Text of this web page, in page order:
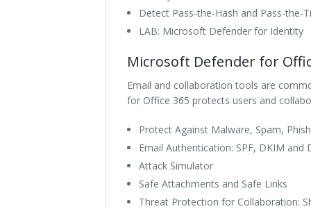
Detect Pass-the-Hash and Pass-the-
LAB: Microsoft Defender for Identity
Microsoft Defender for
Email and collaboration tools are
for Office 365 protects users and
Protect Against Malware, Spam,
Email Authentication: SPF, DKIM and
Attack Simulator
Safe Attachments and Safe Links
Threat Protection for Collaboration: